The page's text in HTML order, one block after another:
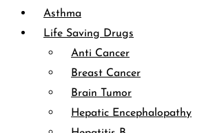
Asthma
Life Saving Drugs
Anti Cancer
Breast Cancer
Brain Tumor
Hepatic Encephalopathy